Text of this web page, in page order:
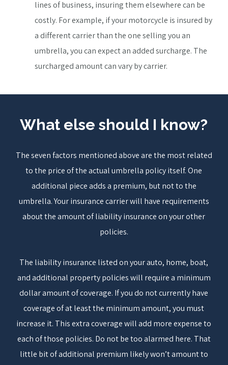
lines of business, insuring them elsewhere can be
costly. For example, if your motorcycle is insured by
a different carrier than the one selling you an
umbrella, you can expect an added surcharge. The
surcharged amount can vary by carrier.
What else should I know?
The seven factors mentioned above are the most related
to the price of the actual umbrella policy itself. One
additional piece adds a premium, but not to the
umbrella. Your insurance carrier will have requirements
about the amount of liability insurance on your other
policies.
The liability insurance listed on your auto, home, boat,
and additional property policies will require a minimum
dollar amount of coverage. If you do not currently have
coverage of at least the minimum amount, you must
increase it. This extra coverage will add more expense to
each of those policies. Do not be too alarmed here. That
little bit of additional premium likely won’t amount to